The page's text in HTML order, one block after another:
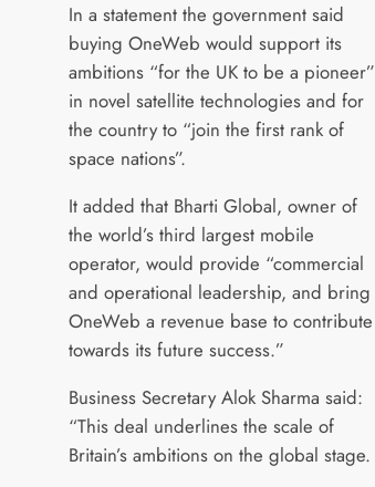
In a statement the government said
buying OneWeb would support its
ambitions “for the UK to be a pioneer”
in novel satellite technologies and for
the country to “join the first rank of
space nations”.
It added that Bharti Global, owner of
the world’s third largest mobile
operator, would provide “commercial
and operational leadership, and bring
OneWeb a revenue base to contribute
towards its future success.”
Business Secretary Alok Sharma said:
“This deal underlines the scale of
Britain’s ambitions on the global stage.